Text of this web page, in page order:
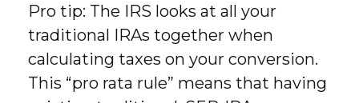
Pro tip: The IRS looks at all your
traditional IRAs together when
calculating taxes on your conversion.
This “pro rata rule” means that having